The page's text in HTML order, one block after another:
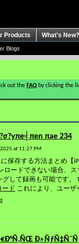
Products What's New?
Blogs
out the FAQ by clicking the
πae 234
at 11:27 PM
保存する方法まとめ【
ロードできない場合、
して録画も可能です。
ード これにより、ユーザ